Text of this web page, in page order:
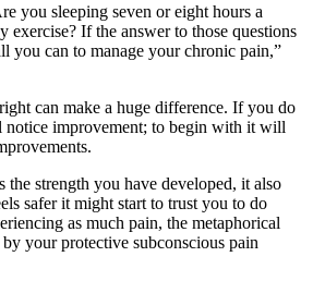
you sleeping seven or eight hours a
exercise? If the answer to those questions
you can to manage your chronic pain,”
can make a huge difference. If you do
notice improvement; to begin with it will
the strength you have developed, it also
safer it might start to trust you to do
as much pain, the metaphorical
your protective subconscious pain